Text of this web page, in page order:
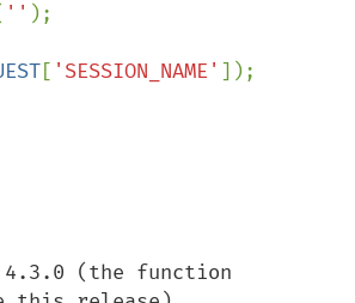
'' );
[ 'SESSION_NAME' ]);
(the function